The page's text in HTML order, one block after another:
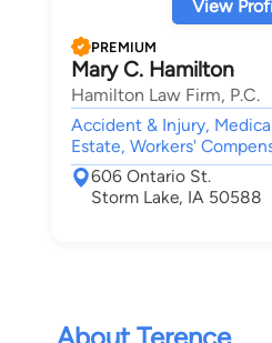
View
PREMIUM
Mary C. Hamilton
Hamilton Law Firm, P.C.
Accident & Injury,
Estate, Workers'
606 Ontario St.
Storm Lake, IA 50588